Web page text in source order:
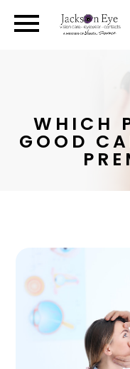
WHICH
GOOD